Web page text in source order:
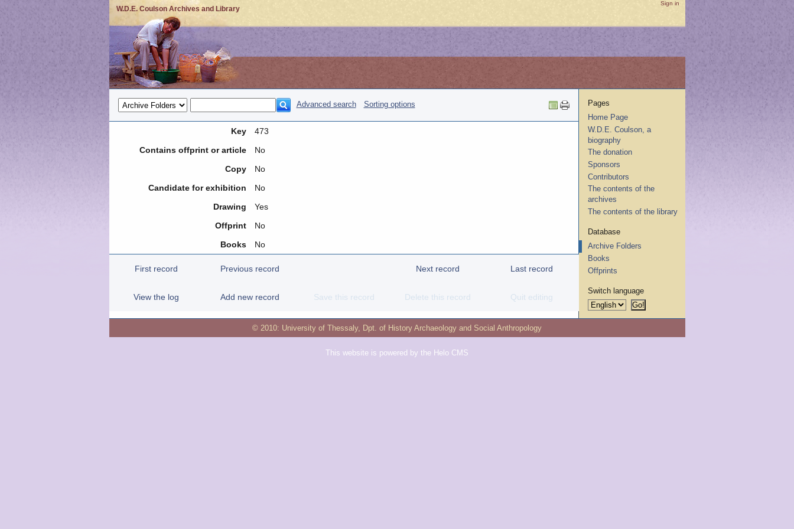
W.D.E. Coulson Archives and Library
Sign in
Advanced search Sorting options
Key
473
Contains offprint or article
No
Copy
No
Candidate for exhibition
No
Drawing
Yes
Offprint
No
Books
No
First record Previous record Next record Last record
View the log Add new record Save this record Delete this record Quit editing
Pages
Home Page
W.D.E. Coulson, a
biography
The donation
Sponsors
Contributors
The contents of the
archives
The contents of the library
Database
Archive Folders
Books
Offprints
Switch language
© 2010: University of Thessaly, Dpt. of History Archaeology and Social Anthropology
This website is powered by the Helo CMS